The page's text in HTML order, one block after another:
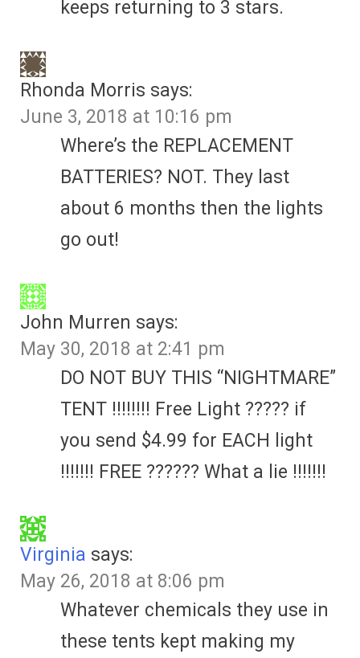
keeps returning to 3 stars.
Rhonda Morris says:
June 3, 2018 at 10:16 pm
Where’s the REPLACEMENT
BATTERIES? NOT. They last
about 6 months then the lights
go out!
John Murren says:
May 30, 2018 at 2:41 pm
DO NOT BUY THIS “NIGHTMARE”
TENT !!!!!!!! Free Light ????? if
you send $4.99 for EACH light
!!!!!!! FREE ?????? What a lie !!!!!!!
Virginia says:
May 26, 2018 at 8:06 pm
Whatever chemicals they use in
these tents kept making my